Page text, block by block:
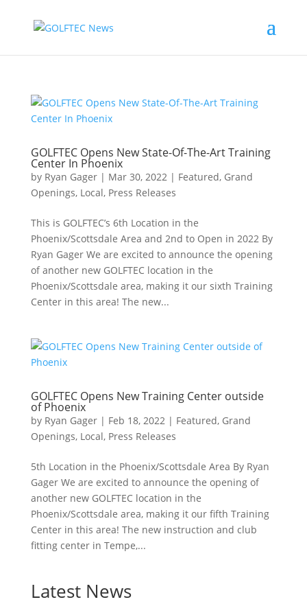
GOLFTEC Opens New State-Of-The-Art Training
Center In Phoenix
by Ryan Gager| Mar 30, 2022| Featured, Grand
Openings, Local, Press Releases
This is GOLFTEC’s 6th Location in the
Phoenix/Scottsdale Area and 2nd to Open in 2022 By
Ryan Gager We are excited to announce the opening
of another new GOLFTEC location in the
Phoenix/Scottsdale area, making it our sixth Training
Center in this area! The new...
GOLFTEC Opens New Training Center outside
of Phoenix
by Ryan Gager| Feb 18, 2022| Featured, Grand
Openings, Local, Press Releases
5th Location in the Phoenix/Scottsdale Area By Ryan
Gager We are excited to announce the opening of
another new GOLFTEC location in the
Phoenix/Scottsdale area, making it our fifth Training
Center in this area! The new instruction and club
fitting center in Tempe,...
Latest News